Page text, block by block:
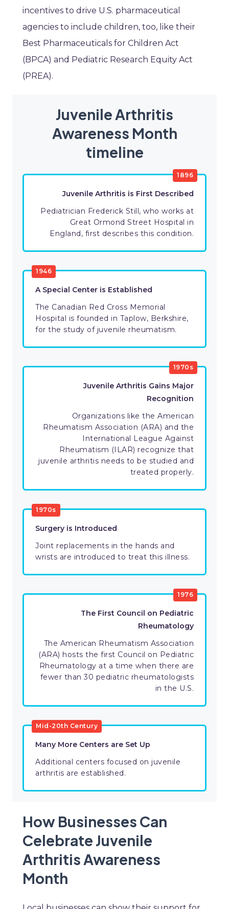
incentives to drive U.S. pharmaceutical
agencies to include children, too, like their
Best Pharmaceuticals for Children Act
(BPCA) and Pediatric Research Equity Act
(PREA).
Juvenile Arthritis
Awareness Month
timeline
1896
Juvenile Arthritis is First Described
Pediatrician Frederick Still, who works at
Great Ormond Street Hospital in
England, first describes this condition.
1946
A Special Center is Established
The Canadian Red Cross Memorial
Hospital is founded in Taplow, Berkshire,
for the study of juvenile rheumatism.
1970s
Juvenile Arthritis Gains Major
Recognition
Organizations like the American
Rheumatism Association (ARA) and the
International League Against
Rheumatism (ILAR) recognize that
juvenile arthritis needs to be studied and
treated properly.
1970s
Surgery is Introduced
Joint replacements in the hands and
wrists are introduced to treat this illness.
1976
The First Council on Pediatric
Rheumatology
The American Rheumatism Association
(ARA) hosts the first Council on Pediatric
Rheumatology at a time when there are
fewer than 30 pediatric rheumatologists
in the U.S.
Mid-20th Century
Many More Centers are Set Up
Additional centers focused on juvenile
arthritis are established.
How Businesses Can
Celebrate Juvenile
Arthritis Awareness
Month